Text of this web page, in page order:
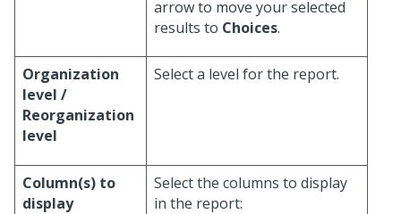
arrow to move your selected
results to Choices.
Organization
level /
Reorganization
level
Select a level for the report.
Column(s) to
display
Select the columns to display
in the report: